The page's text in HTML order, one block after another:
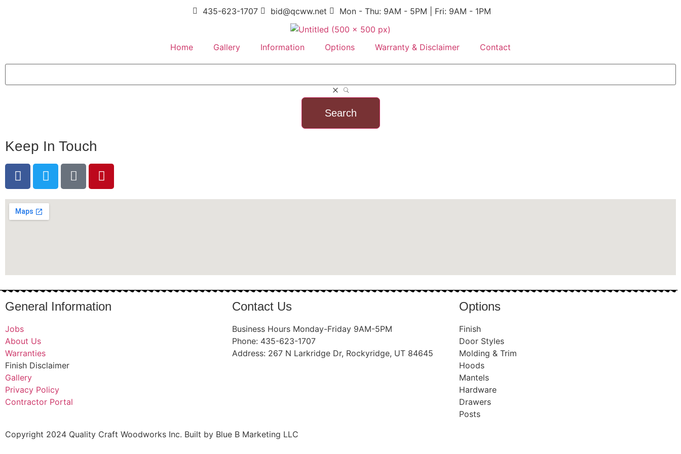
435-623-1707 bid@qcww.net Mon - Thu: 9AM - 5PM | Fri: 9AM - 1PM
Home Gallery Information Options Warranty & Disclaimer Contact
Search
Keep In Touch
General Information
Jobs
About Us
Warranties
Finish Disclaimer
Gallery
Privacy Policy
Contractor Portal
Contact Us
Business Hours Monday-Friday 9AM-5PM
Phone: 435-623-1707
Address: 267 N Larkridge Dr, Rockyridge, UT 84645
Options
Finish
Door Styles
Molding & Trim
Hoods
Mantels
Hardware
Drawers
Posts
Copyright 2024 Quality Craft Woodworks Inc. Built by Blue B Marketing LLC